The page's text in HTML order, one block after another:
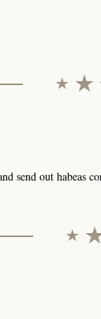
send out habeas